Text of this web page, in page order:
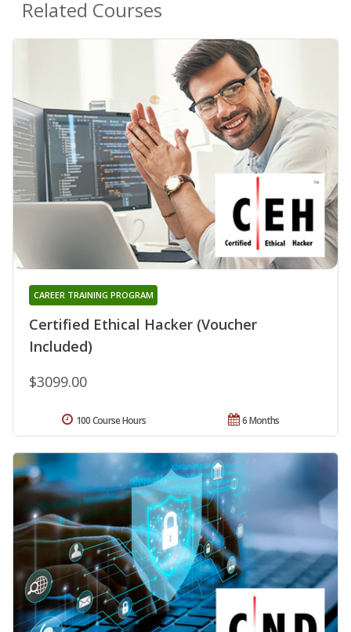
Related Courses
Certified Ethical Hacker (Voucher
Included)
CAREER TRAINING PROGRAM
$3099.00
6 Months
100 Course Hours